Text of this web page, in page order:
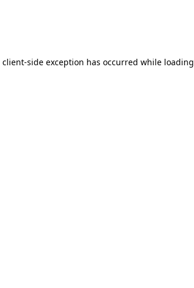
client-side exception has occurred while loading